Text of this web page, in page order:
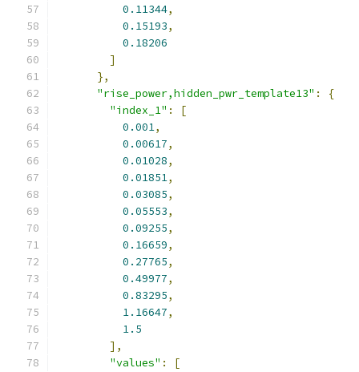
0.11344,
0.15193,
0.18206
]
},
"rise_power,hidden_pwr_template13" :
{
"index_1" :
[
0.001,
0.00617,
0.01028,
0.01851,
0.03085,
0.05553,
0.09255,
0.16659,
0.27765,
0.49977,
0.83295,
1.16647,
1.5
],
"values" :
[